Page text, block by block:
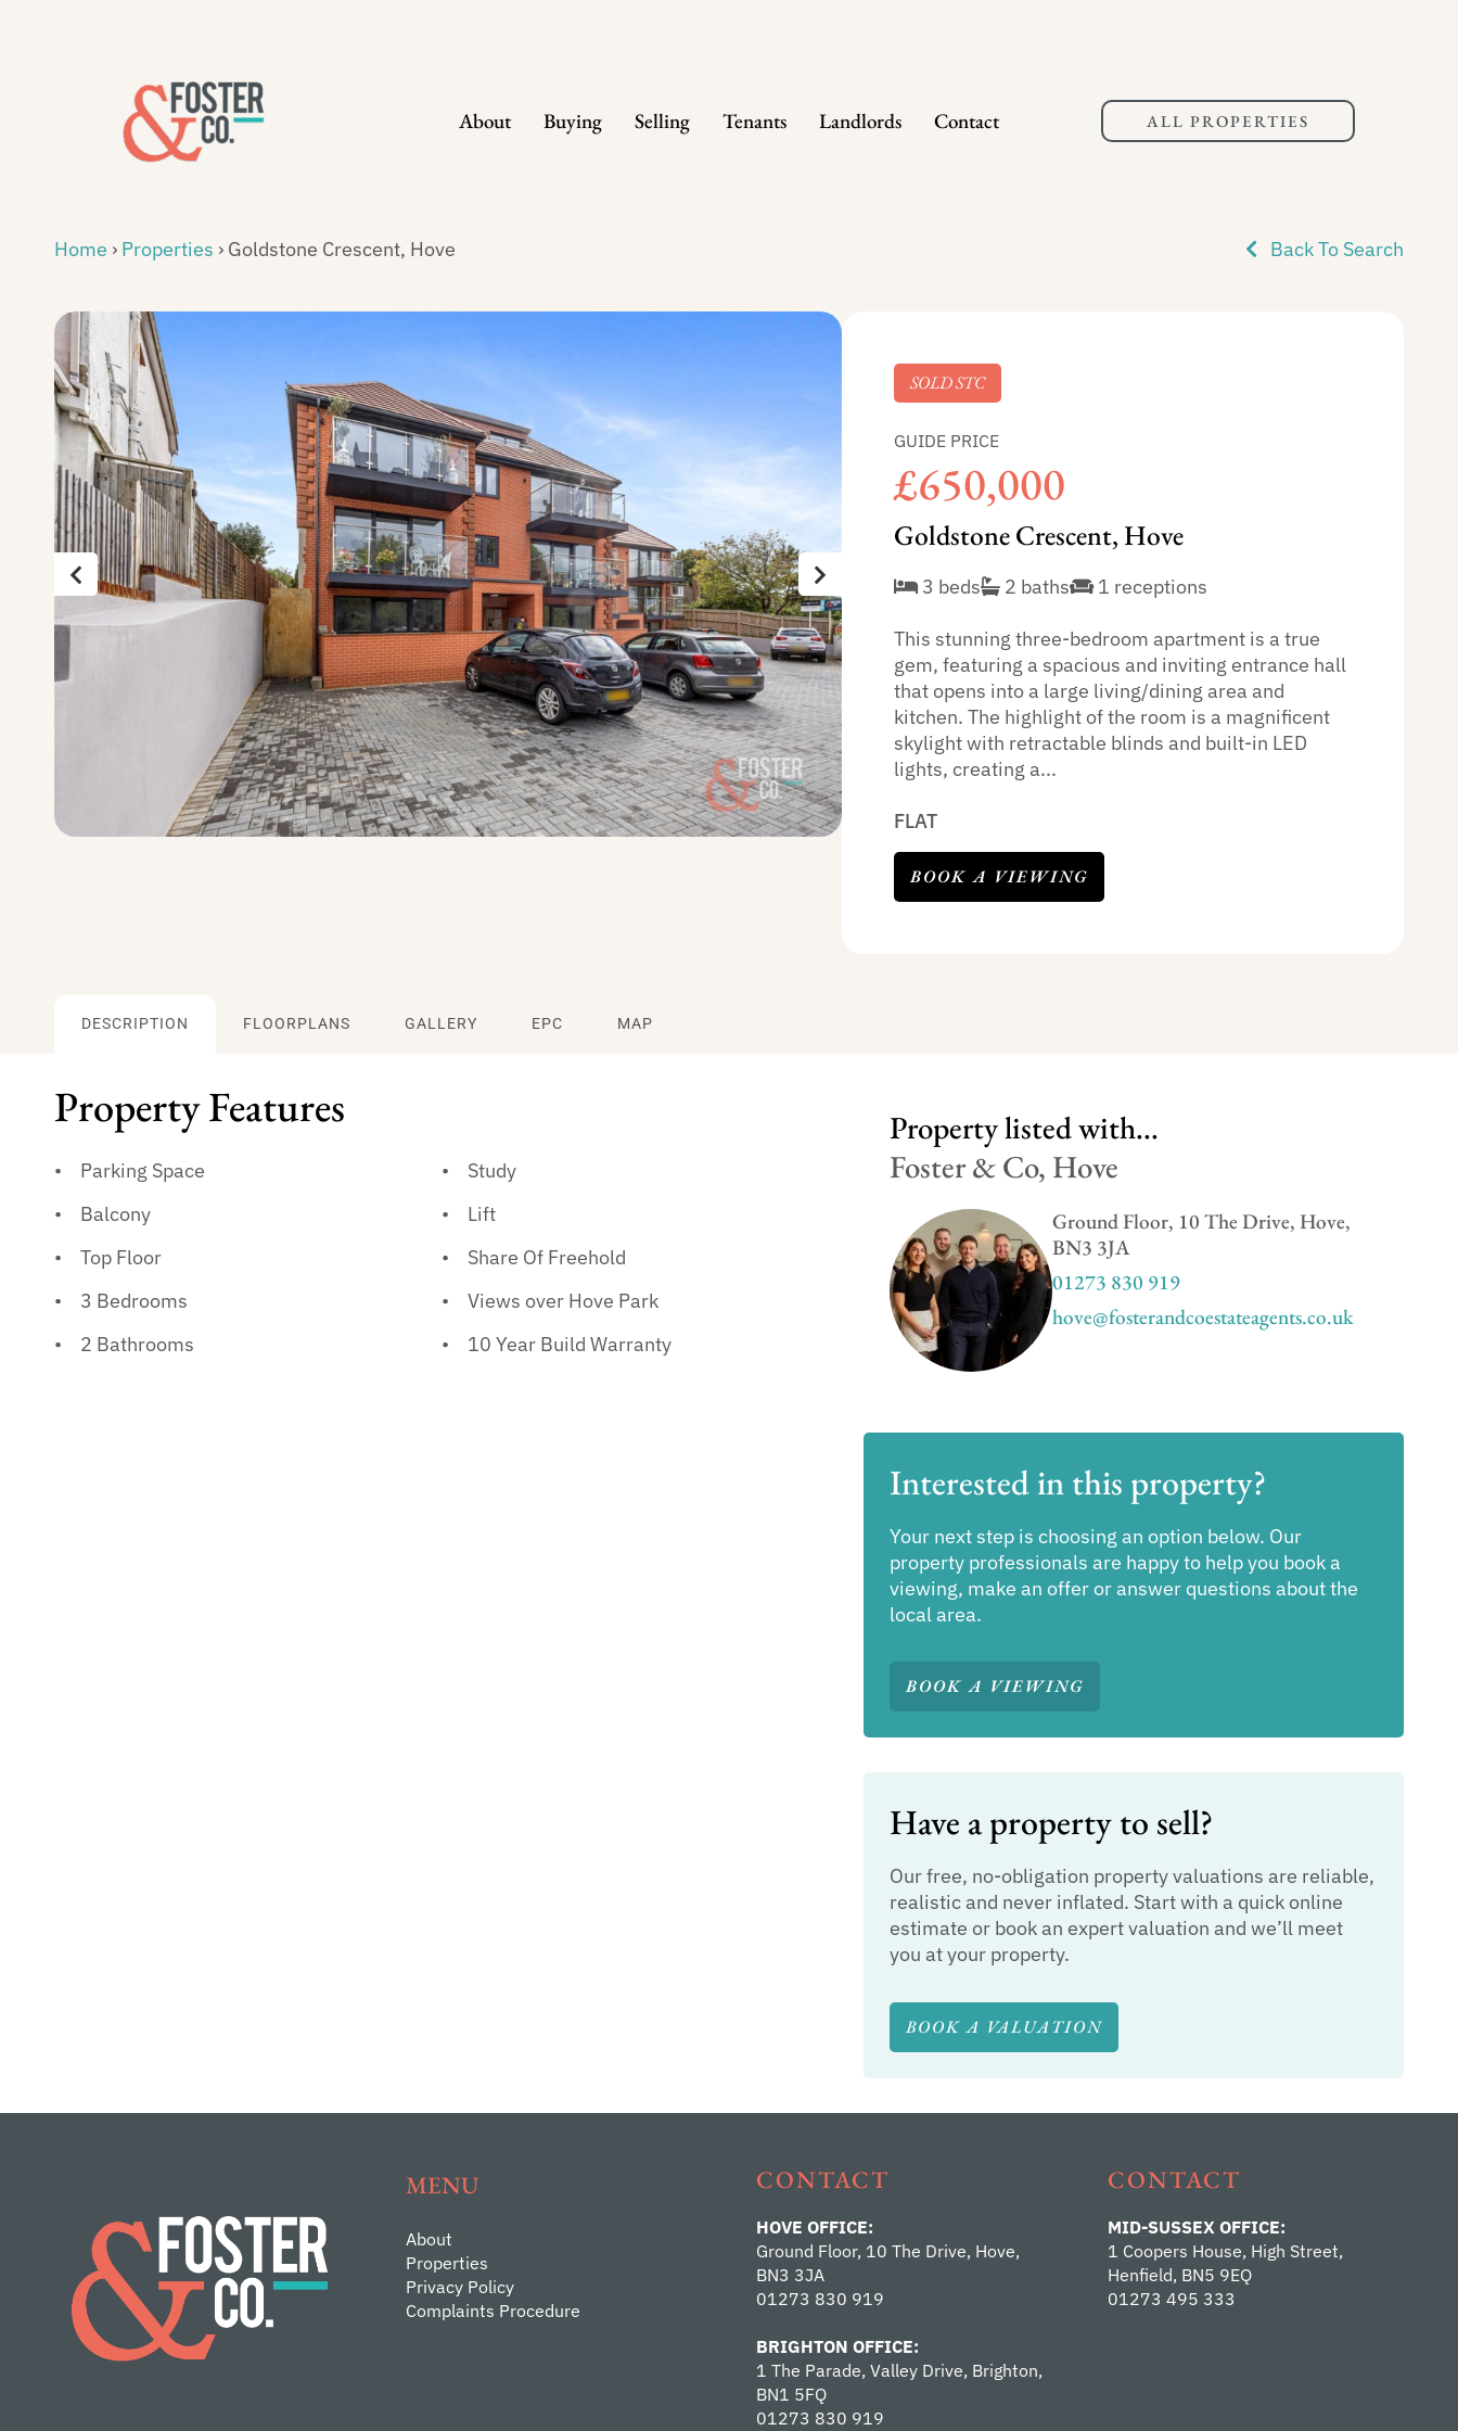
About Buying Selling Tenants Landlords Contact ALL PROPERTIES
Home › Properties › Goldstone Crescent, Hove Back To Search
SOLD STC
GUIDE PRICE
£650,000
Goldstone Crescent, Hove
3 beds 2 baths 1 receptions
This stunning three-bedroom apartment is a true
gem, featuring a spacious and inviting entrance hall
that opens into a large living/dining area and
kitchen. The highlight of the room is a magnificent
skylight with retractable blinds and built-in LED
lights, creating a...
FLAT
BOOK A VIEWING
DESCRIPTION FLOORPLANS GALLERY EPC MAP
Property Features
Parking Space
Balcony
Top Floor
3 Bedrooms
2 Bathrooms
Study
Lift
Share Of Freehold
Views over Hove Park
10 Year Build Warranty
Property listed with...
Foster & Co, Hove
Ground Floor, 10 The Drive, Hove,
BN3 3JA
01273 830 919
hove@fosterandcoestateagents.co.uk
Interested in this property?
Your next step is choosing an option below. Our
property professionals are happy to help you book a
viewing, make an offer or answer questions about the
local area.
BOOK A VIEWING
Have a property to sell?
Our free, no-obligation property valuations are reliable,
realistic and never inflated. Start with a quick online
estimate or book an expert valuation and we’ll meet
you at your property.
BOOK A VALUATION
MENU
About
Properties
Privacy Policy
Complaints Procedure
CONTACT
HOVE OFFICE:
Ground Floor, 10 The Drive, Hove,
BN3 3JA
01273 830 919
BRIGHTON OFFICE:
1 The Parade, Valley Drive, Brighton,
BN1 5FQ
01273 830 919
CONTACT
MID-SUSSEX OFFICE:
1 Coopers House, High Street,
Henfield, BN5 9EQ
01273 495 333